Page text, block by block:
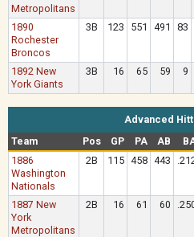
Metropolitans
1890
Rochester
Broncos
3B 123 551 491 83
1892 New
York Giants
3B 16 65 59 9
Advanced
Team
Pos GP PA AB
1886
Washington
Nationals
2B 115 458 443
1887 New
York
Metropolitans
2B 16 61 60